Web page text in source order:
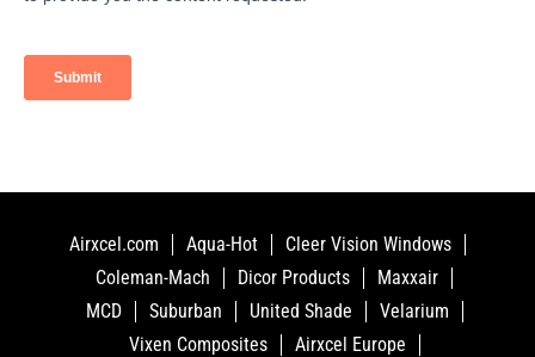
Airxcel.com Aqua-Hot
Cleer Vision Windows
Coleman-Mach
Dicor Products
Maxxair
MCD
Suburban United Shade
Velarium
Vixen Composites
Airxcel Europe